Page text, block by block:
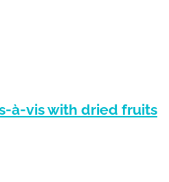
à-vis with dried fruits